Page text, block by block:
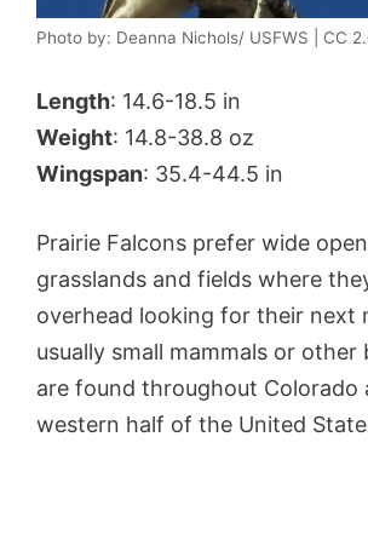
Photo by: Deanna Nichols/ USFWS | CC
Length: 14.6-18.5 in
Weight: 14.8-38.8 oz
Wingspan: 35.4-44.5 in
Prairie Falcons prefer wide
grasslands and fields where
overhead looking for their next
usually small mammals or other
are found throughout Colorado
western half of the United